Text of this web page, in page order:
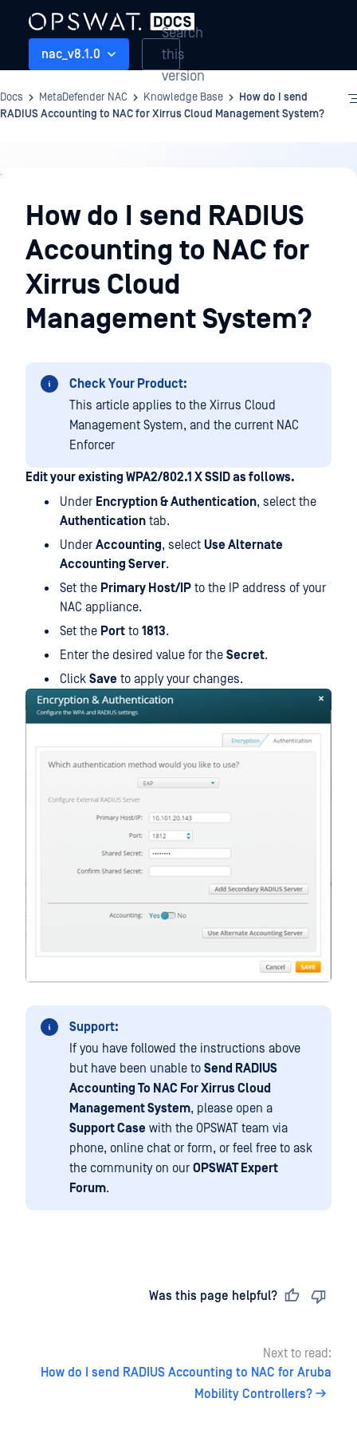
nac_v8.1.0
Search
this
version
Docs MetaDefender NAC Knowledge Base
How do I send
RADIUS Accounting to NAC for Xirrus Cloud Management System?
Knowledge
BaseHow do I send RADIUS
Accounting to NAC for
Xirrus Cloud
Management System?
Check Your Product:
This article applies to the Xirrus Cloud
Management System, and the current NAC
Enforcer
Edit your existing WPA2/802.1 X SSID as follows.
Under Encryption & Authentication, select the
Authentication tab.
Under Accounting, select Use Alternate
Accounting Server.
Set the Primary Host/IP to the IP address of your
NAC appliance.
Set the Port to 1813.
Enter the desired value for the Secret.
Click Save to apply your changes.
Support:
If you have followed the instructions above
but have been unable to Send RADIUS
Accounting To NAC For Xirrus Cloud
Management System, please open a
Support Case with the OPSWAT team via
phone, online chat or form, or feel free to ask
the community on our OPSWAT Expert
Forum.
Was this page helpful?
Next to read:
How do I send RADIUS Accounting to NAC for Aruba
Mobility Controllers?